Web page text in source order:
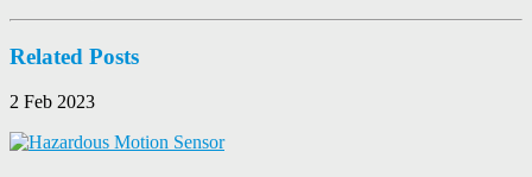
Related Posts
2 Feb 2023